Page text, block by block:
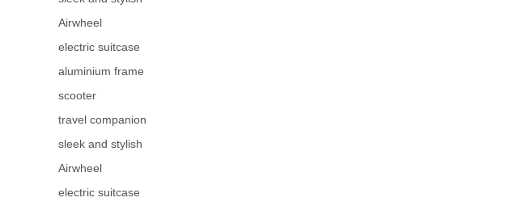
Airwheel
electric suitcase
aluminium frame
scooter
travel companion
sleek and stylish
Airwheel
electric suitcase